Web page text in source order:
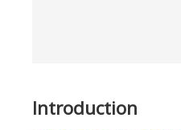
Introduction